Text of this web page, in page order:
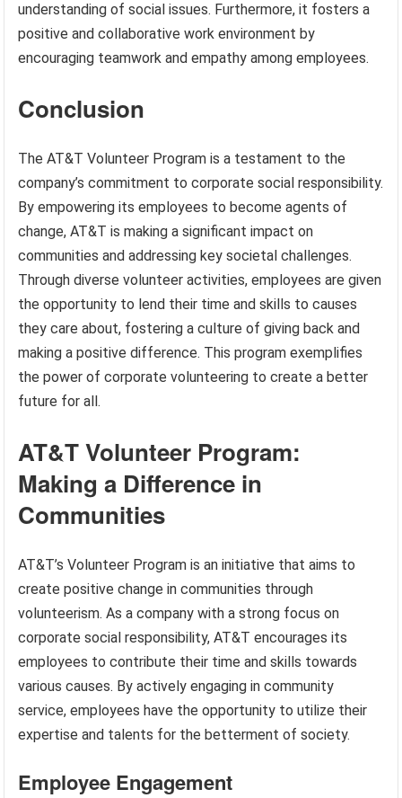
understanding of social issues. Furthermore, it fosters a
positive and collaborative work environment by
encouraging teamwork and empathy among employees.
Conclusion
The AT&T Volunteer Program is a testament to the
company’s commitment to corporate social responsibility.
By empowering its employees to become agents of
change, AT&T is making a significant impact on
communities and addressing key societal challenges.
Through diverse volunteer activities, employees are given
the opportunity to lend their time and skills to causes
they care about, fostering a culture of giving back and
making a positive difference. This program exemplifies
the power of corporate volunteering to create a better
future for all.
AT&T Volunteer Program:
Making a Difference in
Communities
AT&T’s Volunteer Program is an initiative that aims to
create positive change in communities through
volunteerism. As a company with a strong focus on
corporate social responsibility, AT&T encourages its
employees to contribute their time and skills towards
various causes. By actively engaging in community
service, employees have the opportunity to utilize their
expertise and talents for the betterment of society.
Employee Engagement